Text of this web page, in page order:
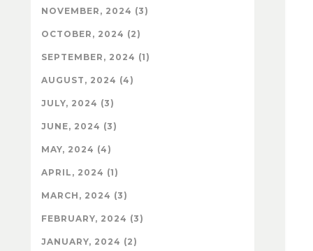
NOVEMBER, 2024 (3)
OCTOBER, 2024 (2)
SEPTEMBER, 2024 (1)
AUGUST, 2024 (4)
JULY, 2024 (3)
JUNE, 2024 (3)
MAY, 2024 (4)
APRIL, 2024 (1)
MARCH, 2024 (3)
FEBRUARY, 2024 (3)
JANUARY, 2024 (2)